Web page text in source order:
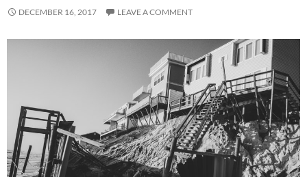
DECEMBER 16, 2017 LEAVE A COMMENT